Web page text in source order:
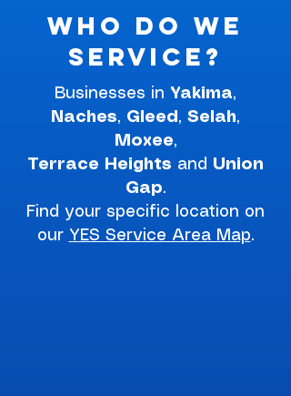
Who do we
service?
Businesses in Yakima,
Naches, Gleed , Selah,
Moxee,
Terrace
Heights and Union
Gap.
Find your specific location on
our YES Service Area Map.